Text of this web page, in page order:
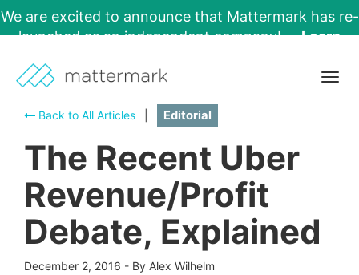
We are excited to announce that Mattermark has re-
launched as an independent company!
Learn
Back to All Articles
Editorial
The Recent Uber
Revenue/Profit
Debate, Explained
December 2, 2016 - By Alex Wilhelm